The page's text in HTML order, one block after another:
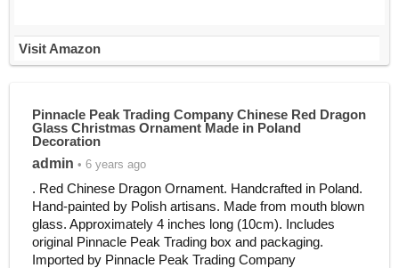
Visit Amazon
Pinnacle Peak Trading Company Chinese Red Dragon
Glass Christmas Ornament Made in Poland
Decoration
admin • 6 years ago
. Red Chinese Dragon Ornament. Handcrafted in Poland.
Hand-painted by Polish artisans. Made from mouth blown
glass. Approximately 4 inches long (10cm). Includes
original Pinnacle Peak Trading box and packaging.
Imported by Pinnacle Peak Trading Company